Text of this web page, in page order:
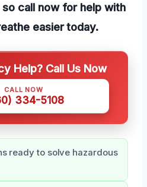
call now for help with
easier today.
Help? Call Us Now
CALL NOW
334-5108
ready to solve hazardous